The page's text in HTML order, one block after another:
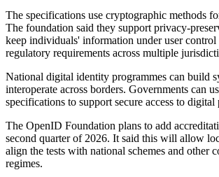
The specifications use cryptographic methods
The foundation said they support privacy-
keep individuals' information under user
regulatory requirements across multiple
National digital identity programmes can build
interoperate across borders. Governments can
specifications to support secure access to digital
The OpenID Foundation plans to add
second quarter of 2026. It said this will allow
align the tests with national schemes and other
regimes.